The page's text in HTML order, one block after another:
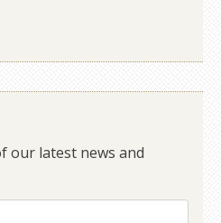
our latest news and